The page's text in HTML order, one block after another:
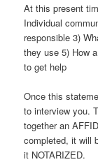
At this present
Individual
responsible 3)
they use 5) How
to get help
Once this
to interview you.
together an
completed, it will
it NOTARIZED.